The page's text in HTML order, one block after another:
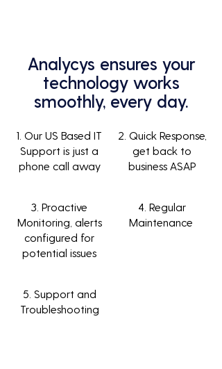
Analycys ensures your
technology works
smoothly, every day.
1. Our US Based IT
Support is just a
phone call away
3. Proactive
Monitoring, alerts
configured for
potential issues
5. Support and
Troubleshooting
2. Quick Response,
get back to
business ASAP
4. Regular
Maintenance